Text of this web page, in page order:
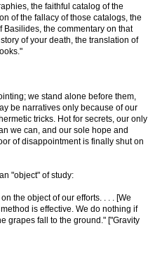
the faithful catalog of the
of the fallacy of those catalogs, the
Basilides, the commentary on that
of your death, the translation of
we stand alone before them,
be narratives only because of our
tricks. Hot for secrets, our only
we can, and our sole hope and
of disappointment is finally shut on
"object" of study:
the object of our efforts. . . . [We
is effective. We do nothing if
grapes fall to the ground." ["Gravity